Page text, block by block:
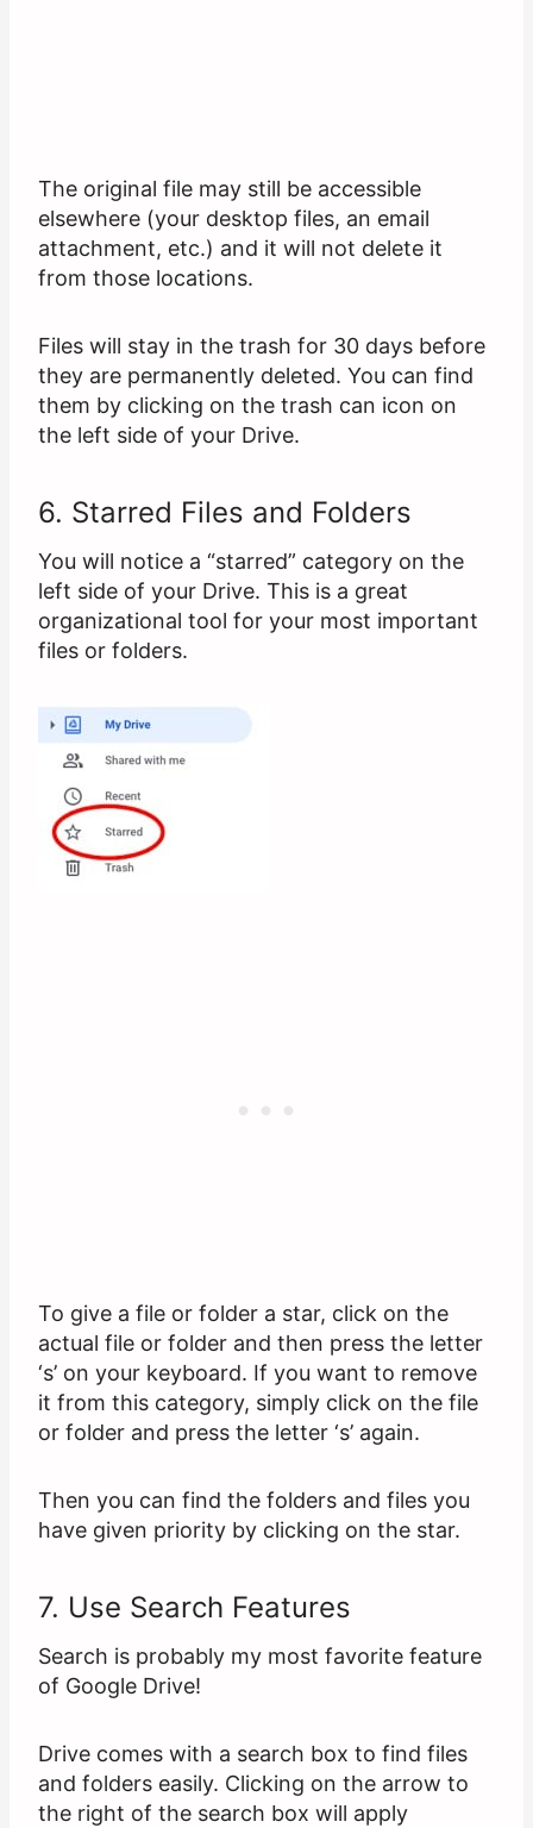
The original file may still be accessible
elsewhere (your desktop files, an email
attachment, etc.) and it will not delete it
from those locations.
Files will stay in the trash for 30 days before
they are permanently deleted. You can find
them by clicking on the trash can icon on
the left side of your Drive.
6. Starred Files and Folders
You will notice a “starred” category on the
left side of your Drive. This is a great
organizational tool for your most important
files or folders.
To give a file or folder a star, click on the
actual file or folder and then press the letter
‘s’ on your keyboard. If you want to remove
it from this category, simply click on the file
or folder and press the letter ‘s’ again.
Then you can find the folders and files you
have given priority by clicking on the star.
7. Use Search Features
Search is probably my most favorite feature
of Google Drive!
Drive comes with a search box to find files
and folders easily. Clicking on the arrow to
the right of the search box will apply